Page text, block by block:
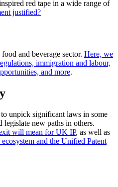
red tape in a wide range of
justified?
and beverage sector. Here, we
immigration and labour,
and more.
unpick significant laws in some
legislate new paths in others.
will mean for UK IP, as well as
and the Unified Patent